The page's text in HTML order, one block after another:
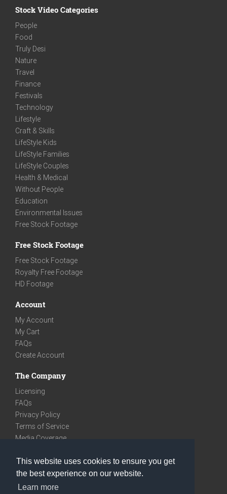
This website uses cookies to ensure you get
the best experience on our website.
Learn more
Stock Video Categories
People
Food
Truly Desi
Nature
Travel
Finance
Festivals
Technology
Lifestyle
Craft & Skills
LifeStyle Kids
LifeStyle Families
LifeStyle Couples
Health & Medical
Without People
Education
Environmental Issues
Free Stock Footage
Free Stock Footage
Free Stock Footage
Royalty Free Footage
HD Footage
Account
My Account
My Cart
FAQs
Create Account
The Company
Licensing
FAQs
Privacy Policy
Terms of Service
Media Coverage
We are very social
Facebook